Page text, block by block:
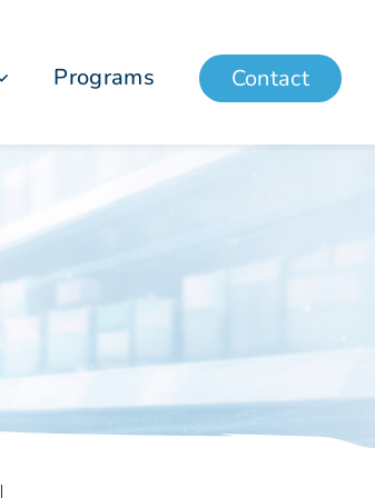
Programs Contact